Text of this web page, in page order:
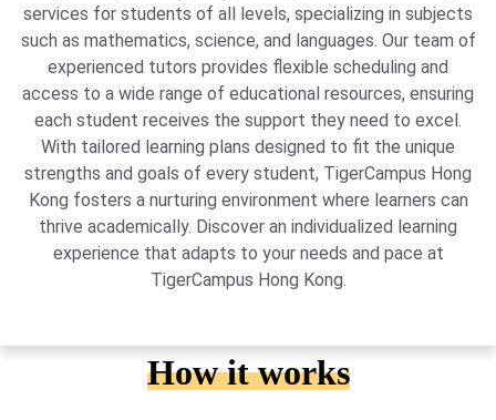
services for students of all levels, specializing in subjects
such as mathematics, science, and languages. Our team of
experienced tutors provides flexible scheduling and
access to a wide range of educational resources, ensuring
each student receives the support they need to excel.
With tailored learning plans designed to fit the unique
strengths and goals of every student, TigerCampus Hong
Kong fosters a nurturing environment where learners can
thrive academically. Discover an individualized learning
experience that adapts to your needs and pace at
TigerCampus Hong Kong.
How it works